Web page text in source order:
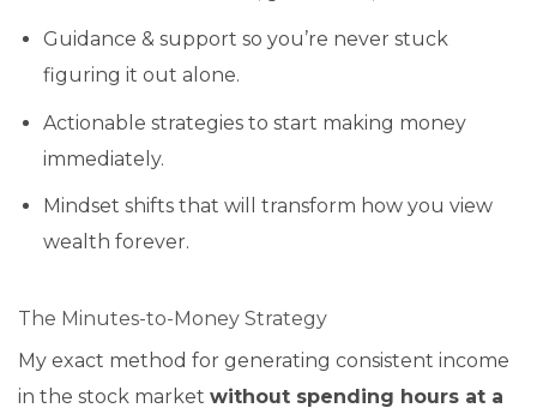
Guidance & support so you’re never stuck
figuring it out alone.
Actionable strategies to start making money
immediately.
Mindset shifts that will transform how you view
wealth forever.
The Minutes-to-Money Strategy
My exact method for generating consistent income
in the stock market without spending hours at a